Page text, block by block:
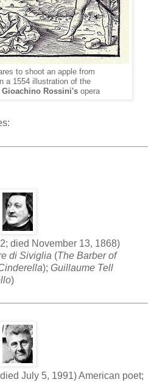
to shoot an apple from
a 1554 illustration of the
Gioachino Rossini's opera
died November 13, 1868)
di Siviglia (The Barber of
); Guillaume Tell
)
July 5, 1991) American poet;